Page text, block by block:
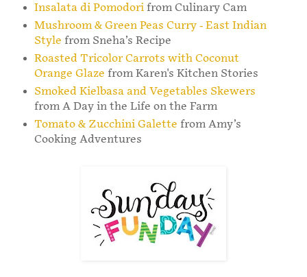
Insalata di Pomodori from Culinary Cam
Mushroom & Green Peas Curry - East Indian
Style from Sneha’s Recipe
Roasted Tricolor Carrots with Coconut
Orange Glaze from Karen's Kitchen Stories
Smoked Kielbasa and Vegetables Skewers
from A Day in the Life on the Farm
Tomato & Zucchini Galette from Amy’s
Cooking Adventures